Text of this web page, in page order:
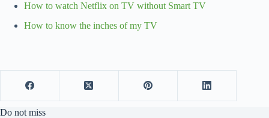
How to watch Netflix on TV without Smart TV
How to know the inches of my TV
Do not miss